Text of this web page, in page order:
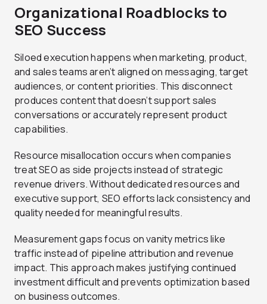
Organizational Roadblocks to
SEO Success
Siloed execution happens when marketing, product,
and sales teams aren’t aligned on messaging, target
audiences, or content priorities. This disconnect
produces content that doesn’t support sales
conversations or accurately represent product
capabilities.
Resource misallocation occurs when companies
treat SEO as side projects instead of strategic
revenue drivers. Without dedicated resources and
executive support, SEO efforts lack consistency and
quality needed for meaningful results.
Measurement gaps focus on vanity metrics like
traffic instead of pipeline attribution and revenue
impact. This approach makes justifying continued
investment difficult and prevents optimization based
on business outcomes.